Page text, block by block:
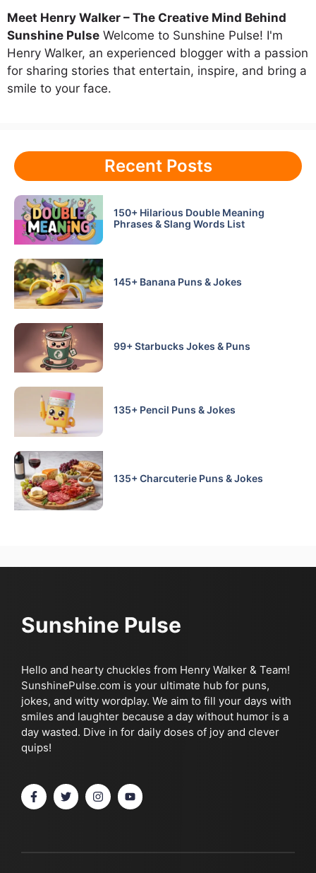
Meet Henry Walker – The Creative Mind Behind
Sunshine Pulse Welcome to Sunshine Pulse! I'm
Henry Walker, an experienced blogger with a passion
for sharing stories that entertain, inspire, and bring a
smile to your face.
Recent Posts
150+ Hilarious Double Meaning
Phrases & Slang Words List
145+ Banana Puns & Jokes
99+ Starbucks Jokes & Puns
135+ Pencil Puns & Jokes
135+ Charcuterie Puns & Jokes
Sunshine Pulse
Hello and hearty chuckles from Henry Walker & Team!
SunshinePulse.com is your ultimate hub for puns,
jokes, and witty wordplay. We aim to fill your days with
smiles and laughter because a day without humor is a
day wasted. Dive in for daily doses of joy and clever
quips!